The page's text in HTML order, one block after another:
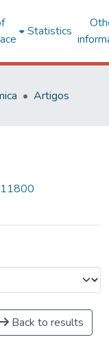
Statistics
Artigos
Back to results